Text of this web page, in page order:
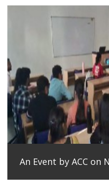
An Event by ACC on